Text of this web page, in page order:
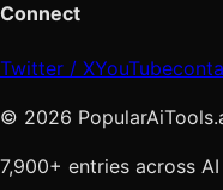
Connect
Twitter / XYouTube
© 2026
7,900+ entries across